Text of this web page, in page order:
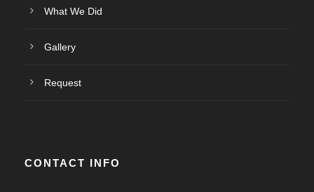
What We Did
Gallery
Request
CONTACT INFO